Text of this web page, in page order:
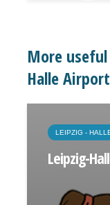
More
Halle Airport
LEIPZIG -
Leipzig-